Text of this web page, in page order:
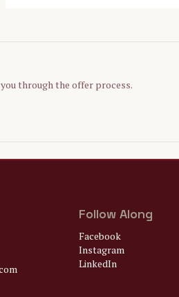
through the offer process.
Follow Along
Facebook
Instagram
LinkedIn